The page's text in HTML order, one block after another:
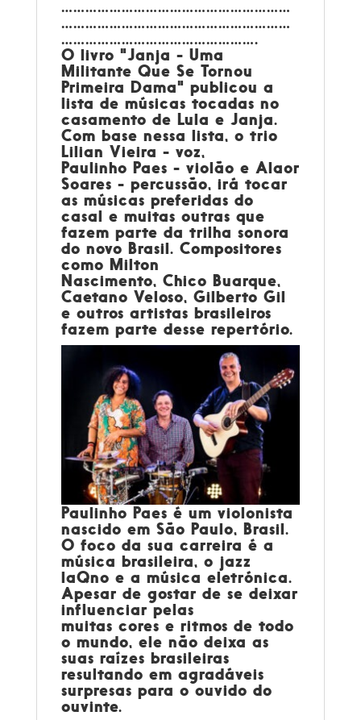
…………………………………………………
…………………………………………………
………………………………………….
O livro "Janja - Uma
Militante Que Se Tornou
Primeira Dama" publicou a
lista de músicas tocadas no
casamento de Lula e Janja.
Com base nessa lista, o trio
Lilian Vieira - voz,
Paulinho Paes - violão e Alaor
Soares - percussão, irá tocar
as músicas preferidas do
casal e muitas outras que
fazem parte da trilha sonora
do novo Brasil. Compositores
como Milton
Nascimento, Chico Buarque,
Caetano Veloso, Gilberto Gil
e outros artistas brasileiros
fazem parte desse repertório.
Paulinho Paes é um violonista
nascido em São Paulo, Brasil.
O foco da sua carreira é a
música brasileira, o jazz
laQno e a música eletrónica.
Apesar de gostar de se deixar
influenciar pelas
muitas cores e ritmos de todo
o mundo, ele não deixa as
suas raízes brasileiras
resultando em agradáveis
surpresas para o ouvido do
ouvinte.